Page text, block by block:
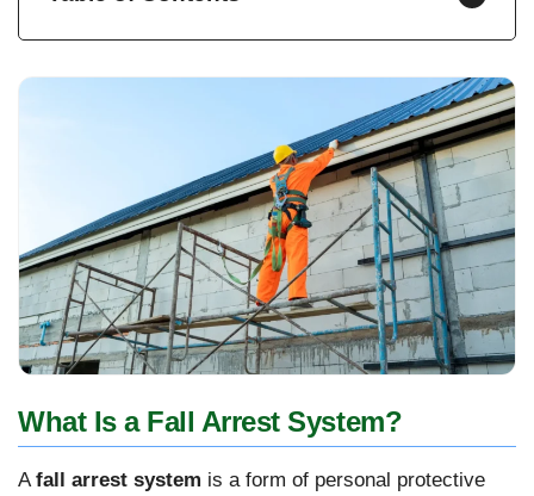
What Is a Fall Arrest System?
A fall arrest system is a form of personal protective